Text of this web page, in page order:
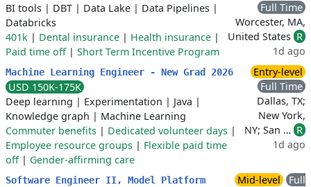
BI tools | DBT | Data Lake | Data Pipelines |
Databricks
401k | Dental insurance | Health insurance |
Paid time off| Short Term Incentive Program
Full Time
Worcester, MA,
United States R
1d ago
Machine Learning Engineer - New Grad 2026
USD 150K-175K
Deep learning | Experimentation | Java |
Knowledge graph | Machine Learning
Commuter benefits | Dedicated volunteer days |
Employee resource groups | Flexible paid time
off| Gender-affirming care
Entry-level
Full Time
Dallas, TX;
New York,
NY; San … R
1d ago
Software Engineer II, Model Platform Mid-level
Full